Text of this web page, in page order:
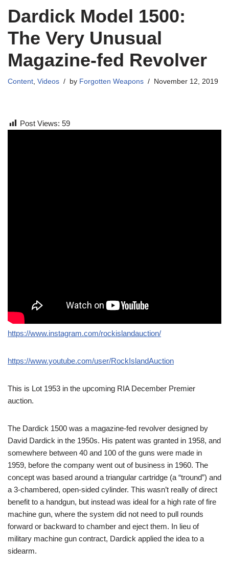
Dardick Model 1500:
The Very Unusual
Magazine-fed Revolver
Content, Videos by Forgotten Weapons November 12, 2019
Post Views: 59
https://www.instagram.com/rockislandauction/
https://www.youtube.com/user/RockIslandAuction
This is Lot 1953 in the upcoming RIA December Premier
auction.
The Dardick 1500 was a magazine-fed revolver designed by
David Dardick in the 1950s. His patent was granted in 1958, and
somewhere between 40 and 100 of the guns were made in
1959, before the company went out of business in 1960. The
concept was based around a triangular cartridge (a “tround”) and
a 3-chambered, open-sided cylinder. This wasn’t really of direct
benefit to a handgun, but instead was ideal for a high rate of fire
machine gun, where the system did not need to pull rounds
forward or backward to chamber and eject them. In lieu of
military machine gun contract, Dardick applied the idea to a
sidearm.